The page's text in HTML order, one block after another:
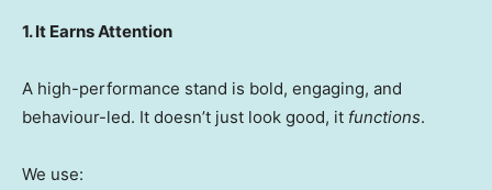
1. It Earns Attention
A high-performance stand is bold, engaging, and
behaviour-led. It doesn’t just look good, it functions.
We use: